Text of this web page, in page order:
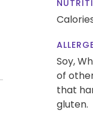
Soy,
of
that
gluten.